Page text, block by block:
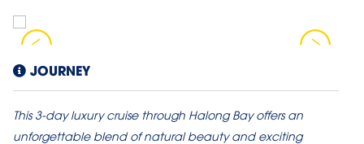
JOURNEY
This 3-day luxury cruise through Halong Bay offers an
unforgettable blend of natural beauty and exciting